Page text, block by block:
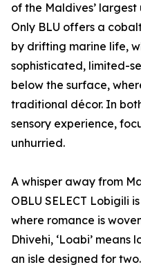
of the Maldives’
Only BLU offers a
by drifting marine life,
sophisticated, limited-
below the surface,
traditional décor. In
sensory experience,
unhurried.
A whisper away from
OBLU SELECT Lobigili
where romance is
Dhivehi, ‘Loabi’ means
an isle designed for